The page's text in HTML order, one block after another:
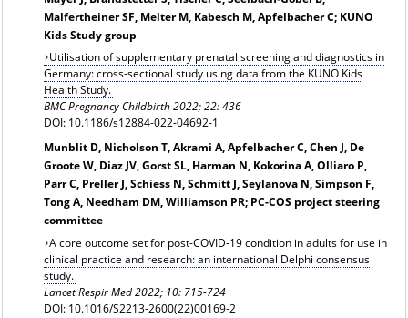
Malfertheiner SF, Melter M, Kabesch M, Apfelbacher C; KUNO
Kids Study group
Utilisation of supplementary prenatal screening and diagnostics in
Germany: cross-sectional study using data from the KUNO Kids
Health Study.
BMC Pregnancy Childbirth 2022; 22: 436
DOI: 10.1186/s12884-022-04692-1
Munblit D, Nicholson T, Akrami A, Apfelbacher C, Chen J, De
Groote W, Diaz JV, Gorst SL, Harman N, Kokorina A, Olliaro P,
Parr C, Preller J, Schiess N, Schmitt J, Seylanova N, Simpson F,
Tong A, Needham DM, Williamson PR; PC-COS project steering
committee
A core outcome set for post-COVID-19 condition in adults for use in
clinical practice and research: an international Delphi consensus
study.
Lancet Respir Med 2022; 10: 715-724
DOI: 10.1016/S2213-2600(22)00169-2